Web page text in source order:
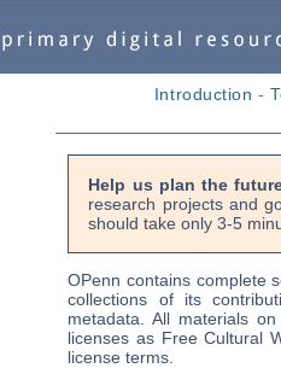
Introduction -
Help us plan the
research projects and
should take only 3-5
OPenn contains complete
collections of its
metadata. All materials
licenses as Free Cultural
license terms.